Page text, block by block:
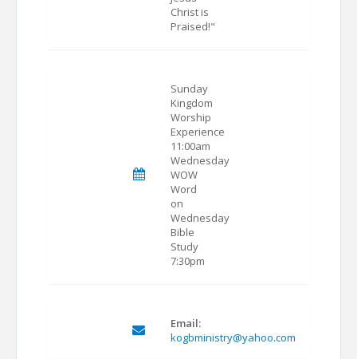
Christ is
Praised!"
Sunday
Kingdom
Worship
Experience
11:00am
Wednesday
WOW
Word
on
Wednesday
Bible
Study
7:30pm
Email:
kogbministry@yahoo.com